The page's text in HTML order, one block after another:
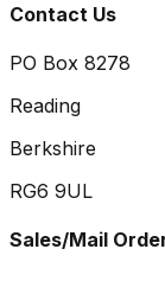
Contact Us
PO Box 8278
Reading
Berkshire
RG6 9UL
Sales/Mail